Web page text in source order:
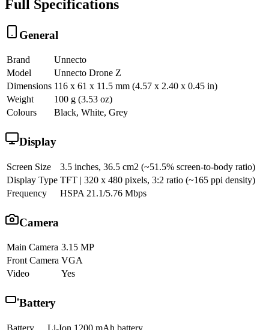
Full Specifications
General
Brand
Unnecto
Model
Unnecto Drone Z
Dimensions 116 x 61 x 11.5 mm (4.57 x 2.40 x 0.45 in)
Weight
100 g (3.53 oz)
Colours
Black, White, Grey
Display
Screen Size
3.5 inches, 36.5 cm2 (~51.5% screen-to-body ratio)
Display Type TFT | 320 x 480 pixels, 3:2 ratio (~165 ppi density)
Frequency
HSPA 21.1/5.76 Mbps
Camera
Main Camera 3.15 MP
Front Camera VGA
Video
Yes
Battery
Battery Li-Ion 1200 mAh battery